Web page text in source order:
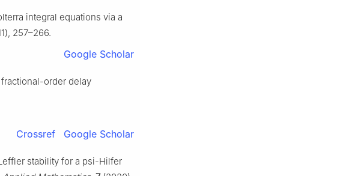
integral equations via a
257–266.
Google Scholar
order delay
Crossref Google Scholar
stability for a psi-Hilfer